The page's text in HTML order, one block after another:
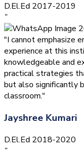
D.El.Ed 2017-2019
”
"I cannot emphasize
experience at this
knowledgeable and
practical strategies
but also significantly
classroom."
Jayshree Kumari
D.El.Ed 2018-2020